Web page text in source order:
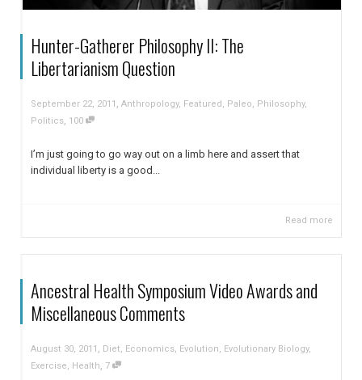
Hunter-Gatherer Philosophy II: The
Libertarianism Question
September 22, 2011 Anthropology, Featured, Paleo, Philosophy,
Politics 100
I’m just going to go way out on a limb here and assert that
individual liberty is a good...
Read more
Ancestral Health Symposium Video Awards and
Miscellaneous Comments
August 30, 2011 , Diet, Economics, Evolution, Evolutionary Biology,
Exercise, Health, 7